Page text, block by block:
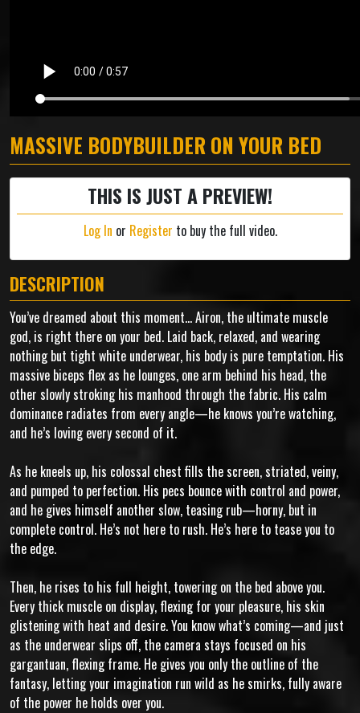
MASSIVE BODYBUILDER ON YOUR BED
THIS IS JUST A PREVIEW!
Log In or Register to buy the full video.
DESCRIPTION
You’ve dreamed about this moment... Airon, the ultimate muscle
god, is right there on your bed. Laid back, relaxed, and wearing
nothing but tight white underwear, his body is pure temptation. His
massive biceps flex as he lounges, one arm behind his head, the
other slowly stroking his manhood through the fabric. His calm
dominance radiates from every angle—he knows you’re watching,
and he’s loving every second of it.
As he kneels up, his colossal chest fills the screen, striated, veiny,
and pumped to perfection. His pecs bounce with control and power,
and he gives himself another slow, teasing rub—horny, but in
complete control. He’s not here to rush. He’s here to tease you to
the edge.
Then, he rises to his full height, towering on the bed above you.
Every thick muscle on display, flexing for your pleasure, his skin
glistening with heat and desire. You know what’s coming—and just
as the underwear slips off, the camera stays focused on his
gargantuan, flexing frame. He gives you only the outline of the
fantasy, letting your imagination run wild as he smirks, fully aware
of the power he holds over you.